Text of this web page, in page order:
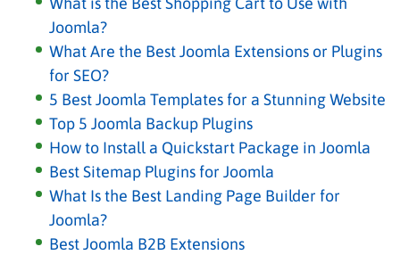
Joomla?
What Are the Best Joomla Extensions or Plugins
for SEO?
5 Best Joomla Templates for a Stunning Website
Top 5 Joomla Backup Plugins
How to Install a Quickstart Package in Joomla
Best Sitemap Plugins for Joomla
What Is the Best Landing Page Builder for
Joomla?
Best Joomla B2B Extensions